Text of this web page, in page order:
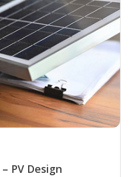
PV Design